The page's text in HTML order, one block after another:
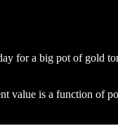
for a big pot of gold
value is a function of